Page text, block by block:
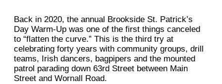
Back in 2020, the annual Brookside St. Patrick’s
Day Warm-Up was one of the first things canceled
to “flatten the curve.” This is the third try at
celebrating forty years with community groups, drill
teams, Irish dancers, bagpipers and the mounted
patrol parading down 63rd Street between Main
Street and Wornall Road.